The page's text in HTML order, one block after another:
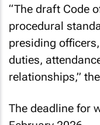
“The draft Code
procedural
presiding
duties,
relationships,”
The deadline for